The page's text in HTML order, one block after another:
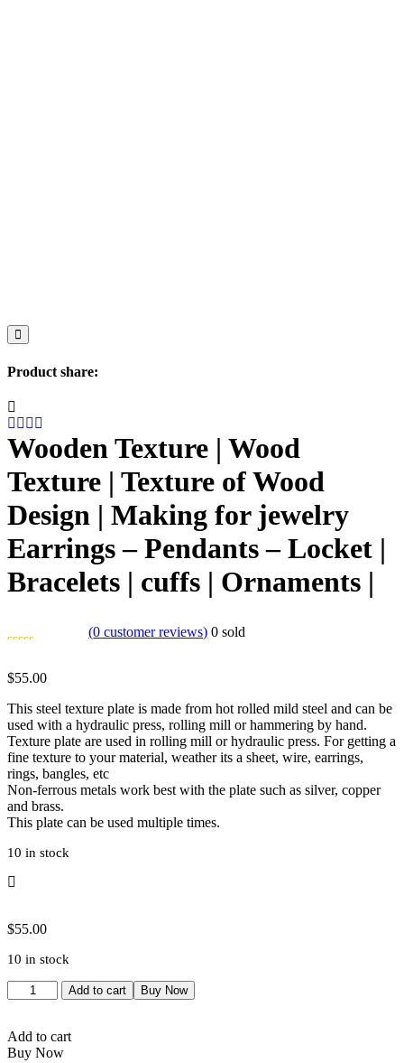
Product share:
Wooden Texture | Wood
Texture | Texture of Wood
Design | Making for jewelry
Earrings – Pendants – Locket |
Bracelets | cuffs | Ornaments |
(0 customer reviews) 0 sold
$55.00
This steel texture plate is made from hot rolled mild steel and can be
used with a hydraulic press, rolling mill or hammering by hand.
Texture plate are used in rolling mill or hydraulic press. For getting a
fine texture to your material, weather its a sheet, wire, earrings,
rings, bangles, etc
Non-ferrous metals work best with the plate such as silver, copper
and brass.
This plate can be used multiple times.
10 in stock
$55.00
10 in stock
Wooden
Texture
Wood
Texture
Add to cart Buy Now
Add to cart
Buy Now